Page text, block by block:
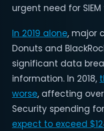
urgent need for
In 2019 alone, major
Donuts and
significant data
information. In 2018,
worse, affecting
Security spending
expect to exceed